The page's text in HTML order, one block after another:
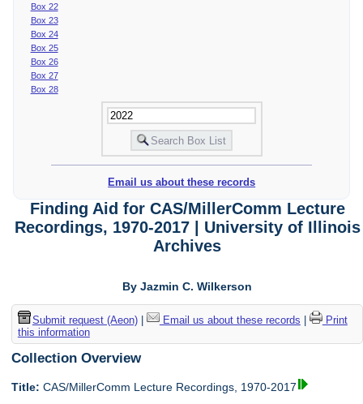
Box 22
Box 23
Box 24
Box 25
Box 26
Box 27
Box 28
Email us about these records
Finding Aid for CAS/MillerComm Lecture
Recordings, 1970-2017 | University of Illinois
Archives
By Jazmin C. Wilkerson
Submit request (Aeon)| Email us about these records
Print
this information
Collection Overview
Title: CAS/MillerComm Lecture Recordings, 1970-2017